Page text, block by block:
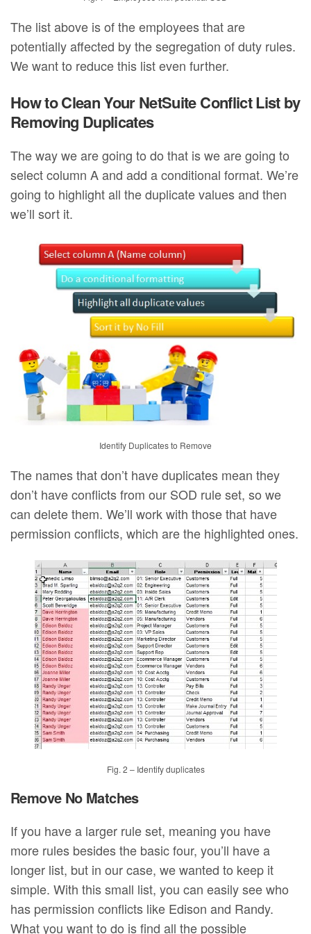
The list above is of the employees that are
potentially affected by the segregation of duty rules.
We want to reduce this list even further.
How to Clean Your NetSuite Conflict List by
Removing Duplicates
The way we are going to do that is we are going to
select column A and add a conditional format. We’re
going to highlight all the duplicate values and then
we’ll sort it.
Identify Duplicates to Remove
The names that don’t have duplicates mean they
don’t have conflicts from our SOD rule set, so we
can delete them. We’ll work with those that have
permission conflicts, which are the highlighted ones.
Fig. 2 – Identify duplicates
Remove No Matches
If you have a larger rule set, meaning you have
more rules besides the basic four, you’ll have a
longer list, but in our case, we wanted to keep it
simple. With this small list, you can easily see who
has permission conflicts like Edison and Randy.
What you want to do is find all the possible